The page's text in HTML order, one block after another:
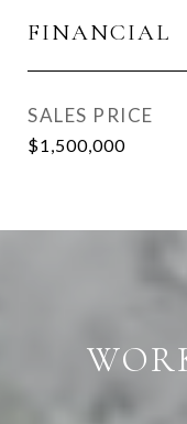
FINANCIAL
SALES PRICE
$1,500,000